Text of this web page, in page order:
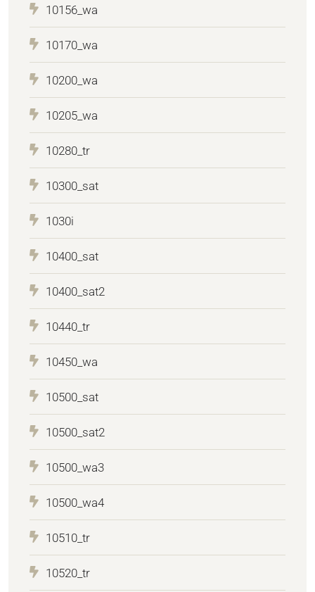
10156_wa
10170_wa
10200_wa
10205_wa
10280_tr
10300_sat
1030i
10400_sat
10400_sat2
10440_tr
10450_wa
10500_sat
10500_sat2
10500_wa3
10500_wa4
10510_tr
10520_tr